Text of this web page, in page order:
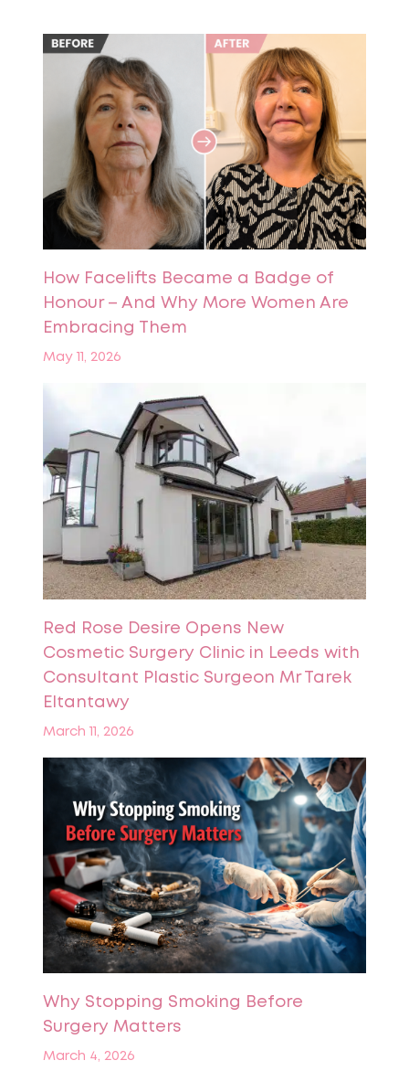
How Facelifts Became a Badge of
Honour – And Why More Women Are
Embracing Them
May 11, 2026
Red Rose Desire Opens New
Cosmetic Surgery Clinic in Leeds with
Consultant Plastic Surgeon Mr Tarek
Eltantawy
March 11, 2026
Why Stopping Smoking Before
Surgery Matters
March 4, 2026